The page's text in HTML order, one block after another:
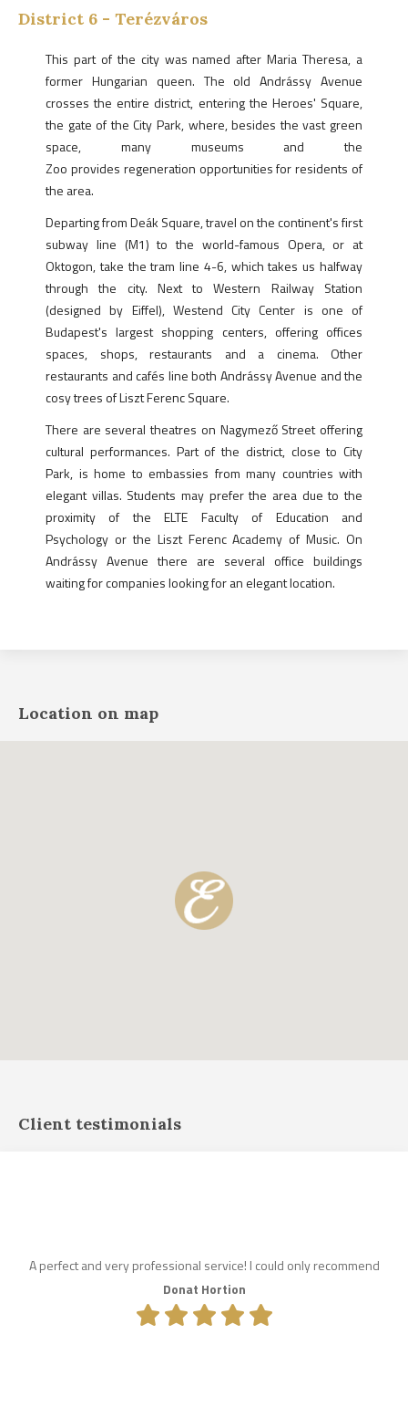
District 6 - Terézváros
This part of the city was named after Maria Theresa, a
former Hungarian queen. The old Andrássy Avenue
crosses the entire district, entering the Heroes' Square,
the gate of the City Park, where, besides the vast green
space, many museums and the
Zoo provides regeneration opportunities for residents of
the area.
Departing from Deák Square, travel on the continent's first
subway line (M1) to the world-famous Opera, or at
Oktogon, take the tram line 4-6, which takes us halfway
through the city. Next to Western Railway Station
(designed by Eiffel), Westend City Center is one of
Budapest's largest shopping centers, offering offices
spaces, shops, restaurants and a cinema. Other
restaurants and cafés line both Andrássy Avenue and the
cosy trees of Liszt Ferenc Square.
There are several theatres on Nagymező Street offering
cultural performances. Part of the district, close to City
Park, is home to embassies from many countries with
elegant villas. Students may prefer the area due to the
proximity of the ELTE Faculty of Education and
Psychology or the Liszt Ferenc Academy of Music. On
Andrássy Avenue there are several office buildings
waiting for companies looking for an elegant location.
Location on map
Client testimonials
A perfect and very professional service! I could only recommend
Donat Hortion